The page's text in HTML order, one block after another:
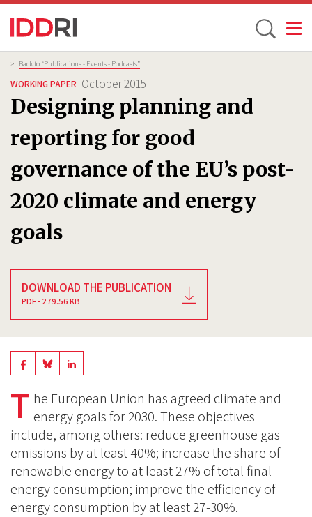
Skip
to
main
content
Toggle
Breadcrumb
> Back to “Publications - Events - Podcasts”
WORKING PAPER October 2015
Designing planning and
reporting for good
governance of the EU’s post-
2020 climate and energy
goals
DOWNLOAD THE PUBLICATION
PDF - 279.56 KB
Share
on
Facebook
Share
BlueSky
Share
Linkedin
T he European Union has agreed climate and
energy goals for 2030. These objectives
include, among others: reduce greenhouse gas
emissions by at least 40%; increase the share of
renewable energy to at least 27% of total final
energy consumption; improve the efficiency of
energy consumption by at least 27-30%.